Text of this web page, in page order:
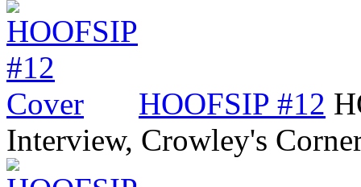
HOOFSIP #12
Interview, Crowley's